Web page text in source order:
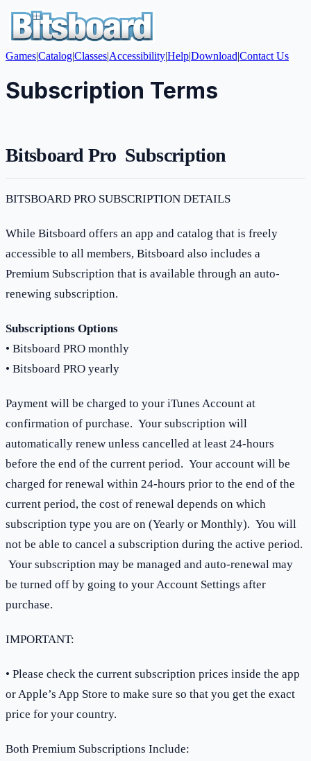
Games|Catalog|Classes|Accessibility|Help|Download|Contact Us
Subscription Terms
Bitsboard Pro Subscription
BITSBOARD PRO SUBSCRIPTION DETAILS
While Bitsboard offers an app and catalog that is freely
accessible to all members, Bitsboard also includes a
Premium Subscription that is available through an auto-
renewing subscription.
Subscriptions Options
• Bitsboard PRO monthly
• Bitsboard PRO yearly
Payment will be charged to your iTunes Account at
confirmation of purchase. Your subscription will
automatically renew unless cancelled at least 24-hours
before the end of the current period. Your account will be
charged for renewal within 24-hours prior to the end of the
current period, the cost of renewal depends on which
subscription type you are on (Yearly or Monthly). You will
not be able to cancel a subscription during the active period.
Your subscription may be managed and auto-renewal may
be turned off by going to your Account Settings after
purchase.
IMPORTANT:
• Please check the current subscription prices inside the app
or Apple’s App Store to make sure so that you get the exact
price for your country.
Both Premium Subscriptions Include: